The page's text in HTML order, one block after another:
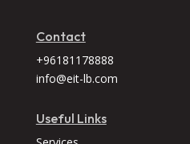
Contact
+96181178888
info@eit-lb.com
Useful Links